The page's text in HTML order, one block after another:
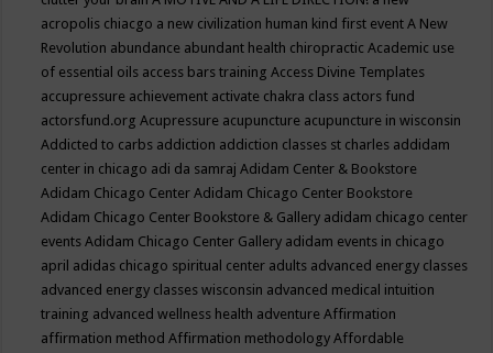
acropolis chiacgo a new civilization human kind first eventA New
Revolution abundance abundant health chiropracticAcademic use
of essential oils access bars trainingAccess Divine Templates
accupressure achievement activate chakra class actors fund
actorsfund.orgAcupressure acupuncture acupuncture in wisconsin
Addicted to carbs addiction addiction classes st charles addidam
center in chicago adi da samrajAdidam Center & Bookstore
Adidam Chicago CenterAdidam Chicago Center Bookstore
Adidam Chicago Center Bookstore & Gallery adidam chicago center
eventsAdidam Chicago Center Gallery adidam events in chicago
april adidas chicago spiritual center adults advanced energy classes
advanced energy classes wisconsin advanced medical intuition
training advanced wellness health adventureAffirmation
affirmation methodAffirmation methodologyAffordable